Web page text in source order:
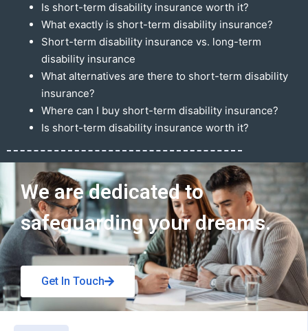
Is short-term disability insurance worth it?
What exactly is short-term disability insurance?
Short-term disability insurance vs. long-term
disability insurance
What alternatives are there to short-term disability
insurance?
Where can I buy short-term disability insurance?
Is short-term disability insurance worth it?
Get In Touch
We are dedicated to
safeguarding your dreams.
Get In Touch